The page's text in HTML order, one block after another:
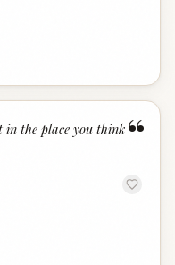
“
in the place you think